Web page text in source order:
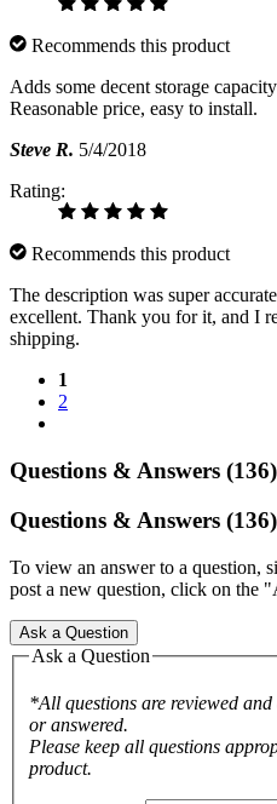
Recommends this product
Adds some decent storage
Reasonable price, easy to install.
Steve R. 5/4/2018
Rating:
Recommends this product
The description was super
excellent. Thank you for it, and I
shipping.
1
2
Questions & Answers (136)
Questions & Answers (136)
To view an answer to a question,
post a new question, click on the
Ask a Question
Ask a Question
*All questions are reviewed
or answered.
Please keep all questions
product.